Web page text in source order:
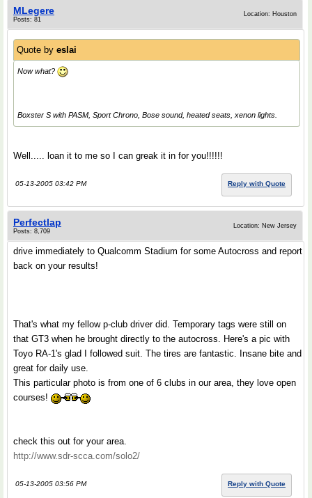
MLegere
Posts: 81
Location: Houston
Quote by eslai
Now what?
Boxster S with PASM, Sport Chrono, Bose sound, heated seats, xenon lights.
Well..... loan it to me so I can greak it in for you!!!!!!
05-13-2005 03:42 PM Reply with Quote
Perfectlap
Posts: 8,709
Location: New Jersey
drive immediately to Qualcomm Stadium for some Autocross and report
back on your results!
That's what my fellow p-club driver did. Temporary tags were still on
that GT3 when he brought directly to the autocross. Here's a pic with
Toyo RA-1's glad I followed suit. The tires are fantastic. Insane bite and
great for daily use.
This particular photo is from one of 6 clubs in our area, they love open
courses!
check this out for your area.
http://www.sdr-scca.com/solo2/
05-13-2005 03:56 PM Reply with Quote